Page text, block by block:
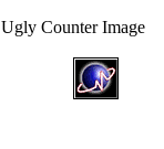
Ugly Counter Image